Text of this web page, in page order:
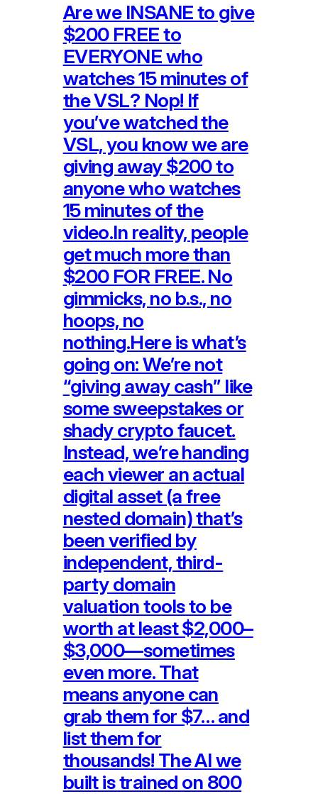
Are we INSANE to give
$200 FREE to
EVERYONE who
watches 15 minutes of
the VSL? Nop! If
you’ve watched the
VSL, you know we are
giving away $200 to
anyone who watches
15 minutes of the
video.In reality, people
get much more than
$200 FOR FREE. No
gimmicks, no b.s., no
hoops, no
nothing.Here is what’s
going on: We’re not
“giving away cash” like
some sweepstakes or
shady crypto faucet.
Instead, we’re handing
each viewer an actual
digital asset (a free
nested domain) that’s
been verified by
independent, third-
party domain
valuation tools to be
worth at least $2,000–
$3,000—sometimes
even more. That
means anyone can
grab them for $7… and
list them for
thousands! The AI we
built is trained on 800